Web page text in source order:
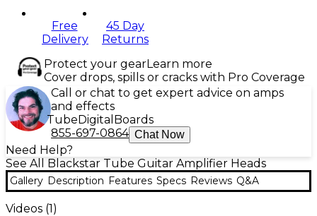
Free
Delivery
45 Day
Returns
Protect your gearLearn more
Cover drops, spills or cracks with Pro Coverage
Call or chat to get expert advice on amps
and effects
Tube Digital Boards
855-697-0864 Chat Now
Need Help?
See All Blackstar Tube Guitar Amplifier Heads
Gallery Description Features Specs Reviews Q&A
Videos (1)